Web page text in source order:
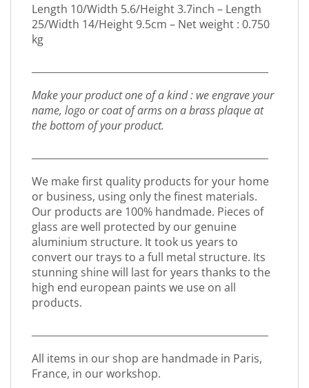
Length 10/Width 5.6/Height 3.7inch – Length
25/Width 14/Height 9.5cm – Net weight : 0.750
kg
Make your product one of a kind : we engrave your
name, logo or coat of arms on a brass plaque at
the bottom of your product.
We make first quality products for your home
or business, using only the finest materials.
Our products are 100% handmade. Pieces of
glass are well protected by our genuine
aluminium structure. It took us years to
convert our trays to a full metal structure. Its
stunning shine will last for years thanks to the
high end european paints we use on all
products.
All items in our shop are handmade in Paris,
France, in our workshop.